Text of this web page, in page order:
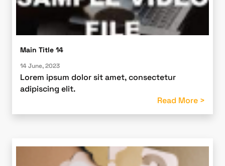
Main Title 14
14 June, 2023
Lorem ipsum dolor sit amet, consectetur
adipiscing elit.
Read More >